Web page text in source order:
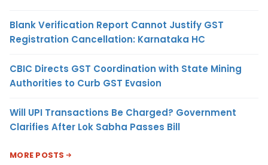
Blank Verification Report Cannot Justify GST
Registration Cancellation: Karnataka HC
CBIC Directs GST Coordination with State Mining
Authorities to Curb GST Evasion
Will UPI Transactions Be Charged? Government
Clarifies After Lok Sabha Passes Bill
MORE POSTS